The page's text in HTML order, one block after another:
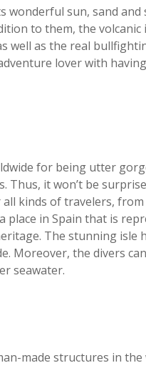
wonderful sun, sand and
to them, the volcanic
well as the real
lover with
for being utter
Thus, it won’t be
all kinds of travelers,
place in Spain that is
The stunning isle
Moreover, the divers
seawater.
made structures in the